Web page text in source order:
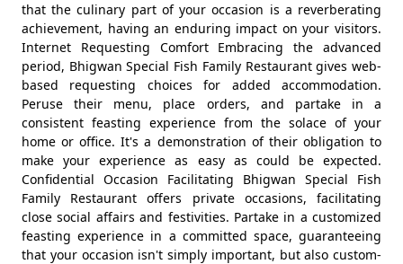
that the culinary part of your occasion is a reverberating
achievement, having an enduring impact on your visitors.
Internet Requesting Comfort Embracing the advanced
period, Bhigwan Special Fish Family Restaurant gives web-
based requesting choices for added accommodation.
Peruse their menu, place orders, and partake in a
consistent feasting experience from the solace of your
home or office. It's a demonstration of their obligation to
make your experience as easy as could be expected.
Confidential Occasion Facilitating Bhigwan Special Fish
Family Restaurant offers private occasions, facilitating
close social affairs and festivities. Partake in a customized
feasting experience in a committed space, guaranteeing
that your occasion isn't simply important, but also custom-